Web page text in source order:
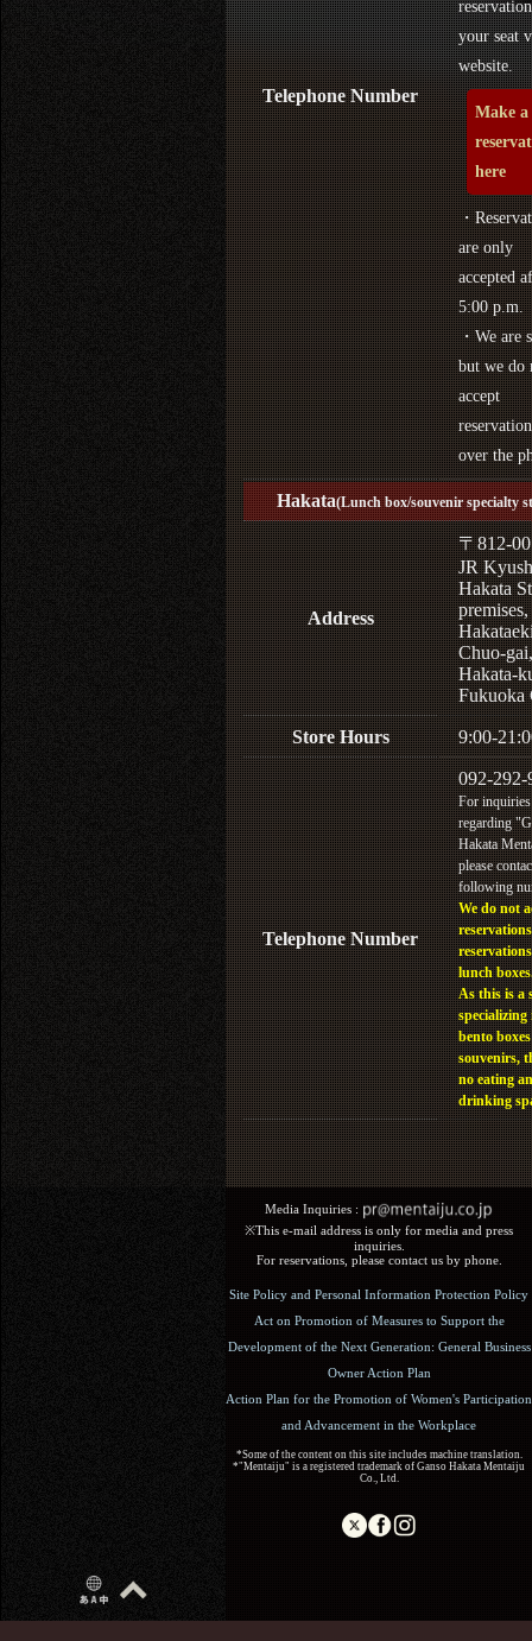
Telephone Number
your seat
website.
Make a
here
・
are only
accepted
5:00 p.m.
・We are
but we do
accept
over the
Hakata(Lunch box/souvenir specialty
Address
〒812-
JR
Hakata
Chuo-gai,
Hakata-
Fukuoka
Store Hours 9:00-
Telephone Number
092-292-
For inquiries
regarding
Hakata
please
following
We do not
lunch
As this is a
specializing
bento
souvenirs,
no eating
drinking
Media Inquiries :​ ​
※This e-mail address is only for media and press
inquiries.
For reservations, please contact us by phone.
Site Policy and Personal Information Protection Policy
Act on Promotion of Measures to Support the
Development of the Next Generation: General Business
Owner Action Plan
Action Plan for the Promotion of Women's Participation
and Advancement in the Workplace
*Some of the content on this site includes machine translation.
*"Mentaiju" is a registered trademark of Ganso Hakata Mentaiju
Co., Ltd.